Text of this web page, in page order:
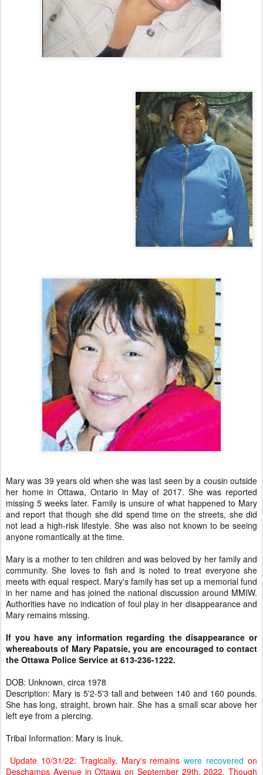
Mary was 39 years old when she was last seen by a cousin outside
her home in Ottawa, Ontario in May of 2017. She was reported
missing 5 weeks later. Family is unsure of what happened to Mary
and report that though she did spend time on the streets, she did
not lead a high-risk lifestyle. She was also not known to be seeing
anyone romantically at the time.
Mary is a mother to ten children and was beloved by her family and
community. She loves to fish and is noted to treat everyone she
meets with equal respect. Mary's family has set up a memorial fund
in her name and has joined the national discussion around MMIW.
Authorities have no indication of foul play in her disappearance and
Mary remains missing.
If you have any information regarding the disappearance or
whereabouts of Mary Papatsie, you are encouraged to contact
the Ottawa Police Service at 613-236-1222.
DOB: Unknown, circa 1978
Description: Mary is 5'2-5'3 tall and between 140 and 160 pounds.
She has long, straight, brown hair. She has a small scar above her
left eye from a piercing.
Tribal Information: Mary is Inuk.
Update 10/31/22: Tragically, Mary's remainswere recovered on
Deschamps Avenue in Ottawa on September 29th, 2022. Though